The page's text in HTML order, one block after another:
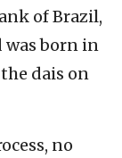
of Brazil,
was born in
dais on
no